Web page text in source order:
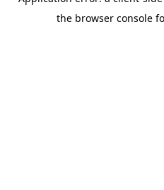
the browser console